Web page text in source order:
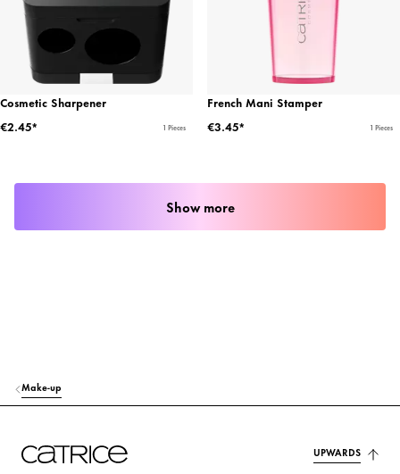
Cosmetic Sharpener
€2.45*
1 Pieces
French Mani Stamper
€3.45*
1 Pieces
Show more
Make-up
UPWARDS